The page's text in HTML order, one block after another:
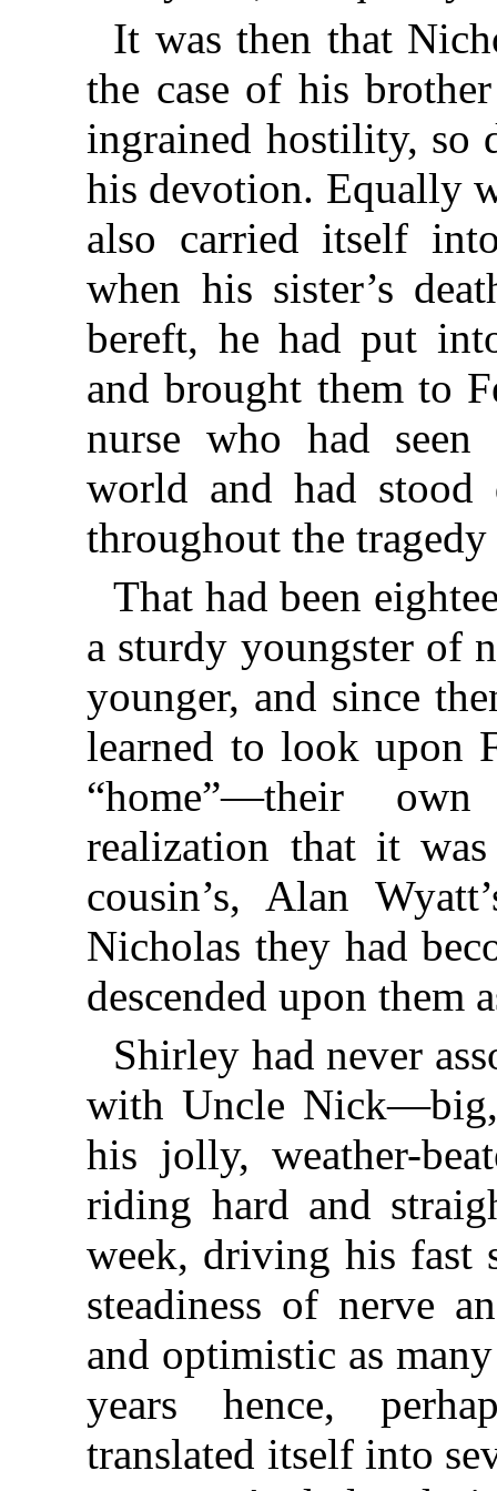
It was then that
the case of his
ingrained hostility, so
his devotion. Equally
also carried itself
when his sister’s
bereft, he had put
and brought them to
nurse who had
world and had stood
throughout the
That had been
a sturdy youngster of
younger, and since
learned to look upon
“home”—their
realization that it
cousin’s, Alan
Nicholas they had
descended upon them
Shirley had never
with Uncle
his jolly, weather-
riding hard and
week, driving his fast
steadiness of nerve
and optimistic as
years hence,
translated itself into